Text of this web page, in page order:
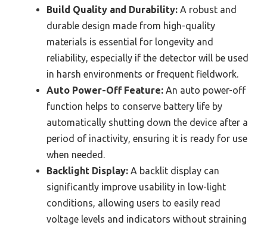
Build Quality and Durability: A robust and
durable design made from high-quality
materials is essential for longevity and
reliability, especially if the detector will be used
in harsh environments or frequent fieldwork.
Auto Power-Off Feature: An auto power-off
function helps to conserve battery life by
automatically shutting down the device after a
period of inactivity, ensuring it is ready for use
when needed.
Backlight Display: A backlit display can
significantly improve usability in low-light
conditions, allowing users to easily read
voltage levels and indicators without straining